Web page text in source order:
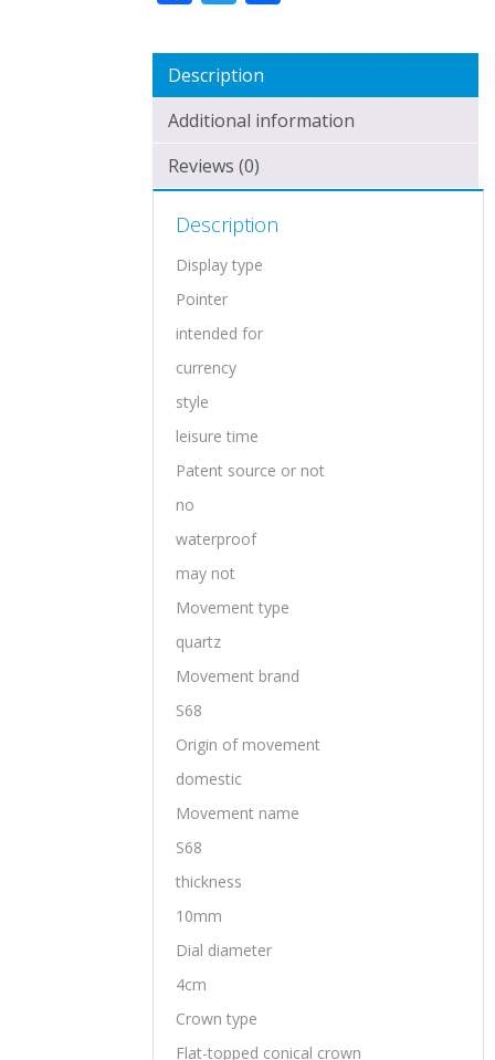
Description
Additional information
Reviews (0)
Description
Display type
Pointer
intended for
currency
style
leisure time
Patent source or not
no
waterproof
may not
Movement type
quartz
Movement brand
S68
Origin of movement
domestic
Movement name
S68
thickness
10mm
Dial diameter
4cm
Crown type
Flat-topped conical crown